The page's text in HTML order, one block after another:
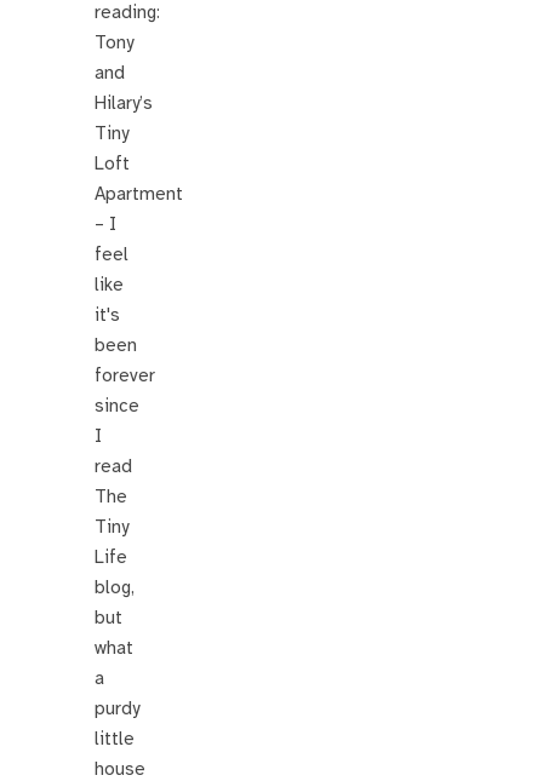
reading:
Tony
and
Hilary’s
Tiny
Loft
Apartment
– I
feel
like
it's
been
forever
since
I
read
The
Tiny
Life
blog,
but
what
a
purdy
little
house